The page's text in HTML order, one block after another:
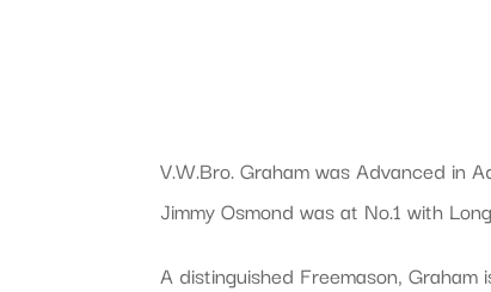
V.W.Bro. Graham was Advanced in
Jimmy Osmond was at No.1 with
A distinguished Freemason,